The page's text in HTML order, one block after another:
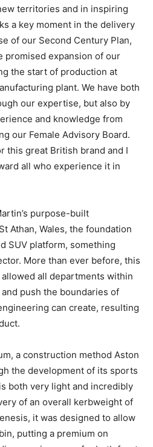
territories and in inspiring
a key moment in the delivery
of our Second Century Plan,
promised expansion of our
the start of production at
plant. We have both
our expertise, but also by
and knowledge from
our Female Advisory Board.
this great British brand and I
all who experience it in
purpose-built
Athan, Wales, the foundation
SUV platform, something
More than ever before, this
all departments within
push the boundaries of
can create, resulting
a construction method Aston
the development of its sports
both very light and incredibly
of an overall kerbweight of
it was designed to allow
putting a premium on